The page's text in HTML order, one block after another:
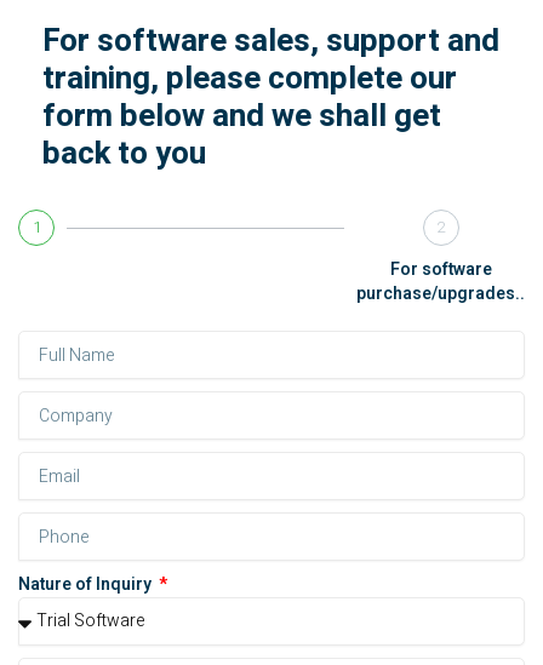
For software sales, support and
training, please complete our
form below and we shall get
back to you
1 2
For software
purchase/upgrades..
Nature of Inquiry